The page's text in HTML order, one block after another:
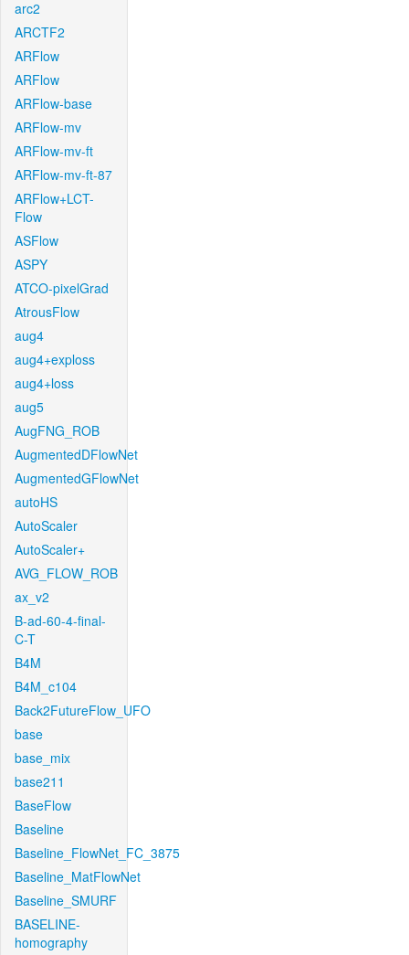
arc2
ARCTF2
ARFlow
ARFlow
ARFlow-base
ARFlow-mv
ARFlow-mv-ft
ARFlow-mv-ft-87
ARFlow+LCT-
Flow
ASFlow
ASPY
ATCO-pixelGrad
AtrousFlow
aug4
aug4+exploss
aug4+loss
aug5
AugFNG_ROB
AugmentedDFlowNet
AugmentedGFlowNet
autoHS
AutoScaler
AutoScaler+
AVG_FLOW_ROB
ax_v2
B-ad-60-4-final-
C-T
B4M
B4M_c104
Back2FutureFlow_UFO
base
base_mix
base211
BaseFlow
Baseline
Baseline_FlowNet_FC_3875
Baseline_MatFlowNet
Baseline_SMURF
BASELINE-
homography